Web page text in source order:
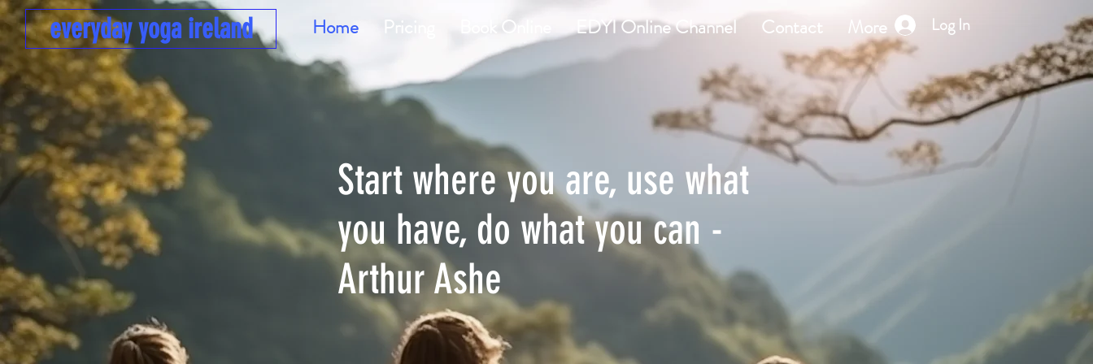
everyday yoga ireland Home Pricing Book Online EDYI Online Channel Contact More Log In
Start where you are, use what
you have, do what you can -
Arthur Ashe